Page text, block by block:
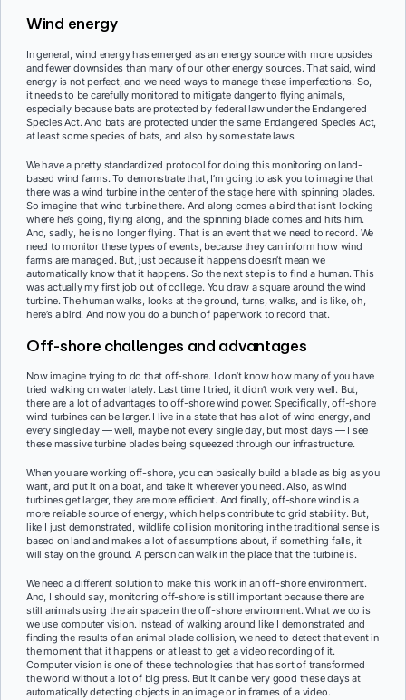
Wind energy
In general, wind energy has emerged as an energy source with more upsides
and fewer downsides than many of our other energy sources. That said, wind
energy is not perfect, and we need ways to manage these imperfections. So,
it needs to be carefully monitored to mitigate danger to flying animals,
especially because bats are protected by federal law under the Endangered
Species Act. And bats are protected under the same Endangered Species Act,
at least some species of bats, and also by some state laws.
We have a pretty standardized protocol for doing this monitoring on land-
based wind farms. To demonstrate that, I’m going to ask you to imagine that
there was a wind turbine in the center of the stage here with spinning blades.
So imagine that wind turbine there. And along comes a bird that isn’t looking
where he’s going, flying along, and the spinning blade comes and hits him.
And, sadly, he is no longer flying. That is an event that we need to record. We
need to monitor these types of events, because they can inform how wind
farms are managed. But, just because it happens doesn’t mean we
automatically know that it happens. So the next step is to find a human. This
was actually my first job out of college. You draw a square around the wind
turbine. The human walks, looks at the ground, turns, walks, and is like, oh,
here’s a bird. And now you do a bunch of paperwork to record that.
Off-shore challenges and advantages
Now imagine trying to do that off-shore. I don’t know how many of you have
tried walking on water lately. Last time I tried, it didn’t work very well. But,
there are a lot of advantages to off-shore wind power. Specifically, off-shore
wind turbines can be larger. I live in a state that has a lot of wind energy, and
every single day — well, maybe not every single day, but most days — I see
these massive turbine blades being squeezed through our infrastructure.
When you are working off-shore, you can basically build a blade as big as you
want, and put it on a boat, and take it wherever you need. Also, as wind
turbines get larger, they are more efficient. And finally, off-shore wind is a
more reliable source of energy, which helps contribute to grid stability. But,
like I just demonstrated, wildlife collision monitoring in the traditional sense is
based on land and makes a lot of assumptions about, if something falls, it
will stay on the ground. A person can walk in the place that the turbine is.
We need a different solution to make this work in an off-shore environment.
And, I should say, monitoring off-shore is still important because there are
still animals using the air space in the off-shore environment. What we do is
we use computer vision. Instead of walking around like I demonstrated and
finding the results of an animal blade collision, we need to detect that event in
the moment that it happens or at least to get a video recording of it.
Computer vision is one of these technologies that has sort of transformed
the world without a lot of big press. But it can be very good these days at
automatically detecting objects in an image or in frames of a video.